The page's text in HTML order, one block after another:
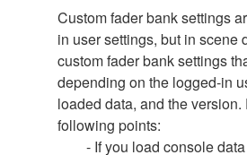
Custom fader bank settings
in user settings, but in scene
custom fader bank settings
depending on the logged-in
loaded data, and the
following points:
- If you load console